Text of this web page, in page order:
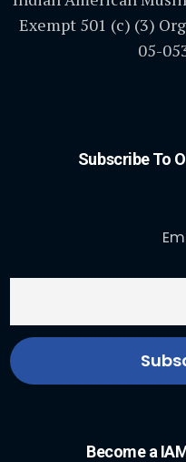
Exempt 501 (c) (3)
05-
Subscribe To
Become a